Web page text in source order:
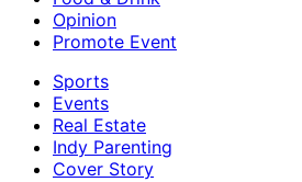
Opinion
Promote Event
Sports
Events
Real Estate
Indy Parenting
Cover Story